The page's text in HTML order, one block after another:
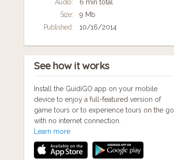
ways... ask me about it!
Audio:
6 min total
Size:
9 Mb
Published:
10/16/2014
See how it works
Install the GuidiGO app on your mobile
device to enjoy a full-featured version of
game tours or to experience tours on the go
with no internet connection.
Learn more